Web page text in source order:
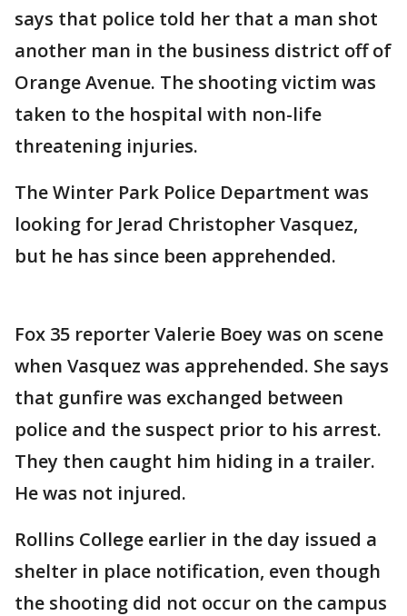
says that police told her that a man shot
another man in the business district off of
Orange Avenue. The shooting victim was
taken to the hospital with non-life
threatening injuries.
The Winter Park Police Department was
looking for Jerad Christopher Vasquez,
but he has since been apprehended.
Fox 35 reporter Valerie Boey was on scene
when Vasquez was apprehended. She says
that gunfire was exchanged between
police and the suspect prior to his arrest.
They then caught him hiding in a trailer.
He was not injured.
Rollins College earlier in the day issued a
shelter in place notification, even though
the shooting did not occur on the campus